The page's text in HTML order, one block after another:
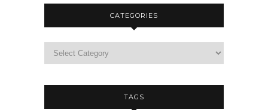
CATEGORIES
TAGS